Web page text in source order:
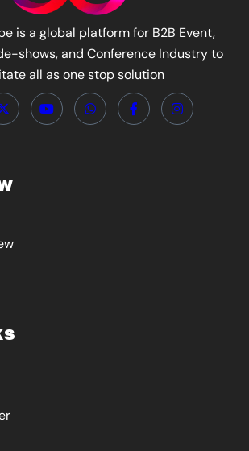
is a global platform for B2B Event,
shows, and Conference Industry to
all as one stop solution